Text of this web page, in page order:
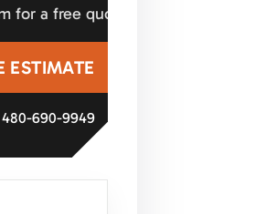
for a free quote.
ESTIMATE
480-690-9949